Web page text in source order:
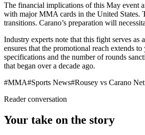
The financial implications of this May event
with major MMA cards in the United States.
transitions. Carano’s preparation will
Industry experts note that this fight serves
ensures that the promotional reach extends
specifications and the number of rounds
that began over a decade ago.
#MMA#Sports News#Rousey vs Carano
Reader conversation
Your take on the story